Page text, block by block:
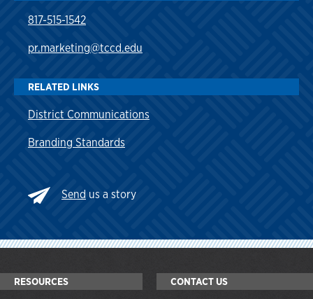
817-515-1542
pr.marketing@tccd.edu
RELATED LINKS
District Communications
Branding Standards
Send us a story
RESOURCES CONTACT US